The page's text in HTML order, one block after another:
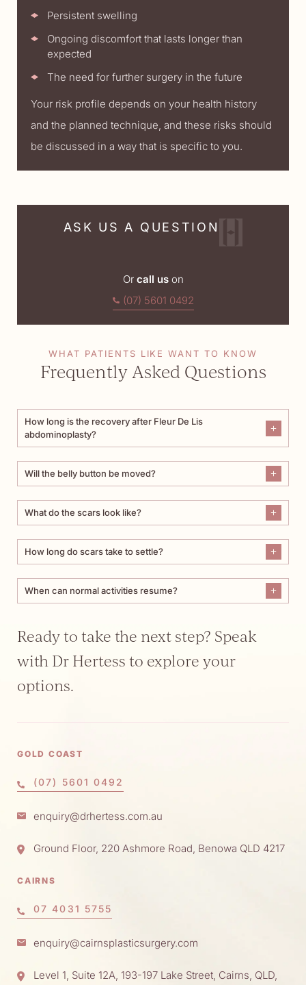
Persistent swelling
Ongoing discomfort that lasts longer than
expected
The need for further surgery in the future
Your risk profile depends on your health history
and the planned technique, and these risks should
be discussed in a way that is specific to you.
ASK US A QUESTION
Or call uson
(07) 5601 0492
WHAT PATIENTS LIKE WANT TO KNOW
Frequently Asked Questions
How long is the recovery after Fleur De Lis
abdominoplasty?
Will the belly button be moved?
What do the scars look like?
How long do scars take to settle?
When can normal activities resume?
Ready to take the next step? Speak
with Dr Hertess to explore your
options.
GOLD COAST
(07) 5601 0492
enquiry@drhertess.com.au
Ground Floor, 220 Ashmore Road, Benowa QLD 4217
CAIRNS
07 4031 5755
enquiry@cairnsplasticsurgery.com
Level 1, Suite 12A, 193-197 Lake Street, Cairns, QLD,